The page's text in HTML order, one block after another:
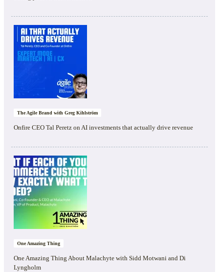
The Agile Brand with Greg Kihlström
Onfire CEO Tal Peretz on AI investments that actually drive revenue
One Amazing Thing
One Amazing Thing About Malachyte with Sidd Motwani and Di
Lyngholm